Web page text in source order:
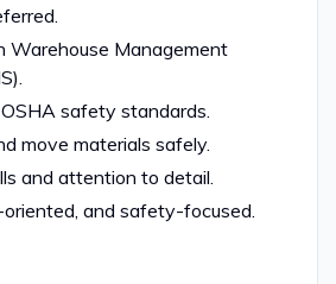
Warehouse Management
safety standards.
move materials safely.
and attention to detail.
and safety-focused.